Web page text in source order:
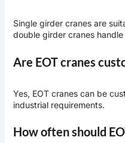
Single girder cranes are
double girder cranes
Are EOT cranes
Yes, EOT cranes can be
industrial requirements.
How often should